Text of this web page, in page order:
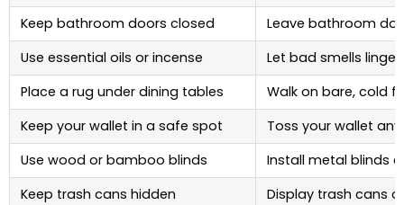
Keep bathroom doors closed
Leave bathroom
Use essential oils or incense
Let bad smells linger
Place a rug under dining tables
Walk on bare, cold
Keep your wallet in a safe spot
Toss your wallet
Use wood or bamboo blinds
Install metal blinds
Keep trash cans hidden
Display trash cans